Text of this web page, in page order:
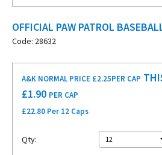
OFFICIAL PAW PATROL
Code: 28632
A&K NORMAL PRICE £2.25PER CAP
£1.90 PER CAP
£22.80 Per 12 Caps
Qty: 12